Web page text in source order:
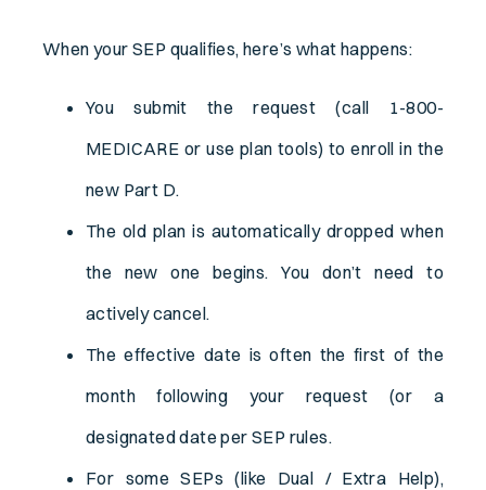
When your SEP qualifies, here’s what happens:
You submit the request (call 1-800-
MEDICARE or use plan tools) to enroll in the
new Part D.
The old plan is automatically dropped when
the new one begins. You don’t need to
actively cancel.
The effective date is often the first of the
month following your request (or a
designated date per SEP rules.
For some SEPs (like Dual / Extra Help),